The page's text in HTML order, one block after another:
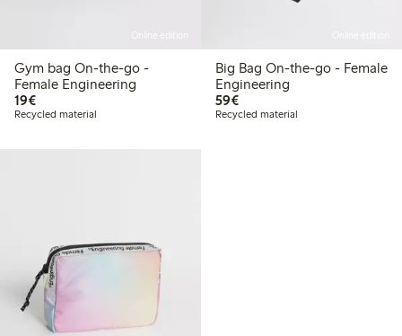
Online edition
Gym bag On-the-go -
Female Engineering
19€€19.00
Recycled material
Big Bag On-the-go - Female
Engineering
59€€59.00
Recycled material